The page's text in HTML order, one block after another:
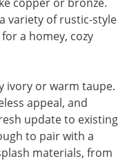
variety of rustic-style
a homey, cozy
ivory or warm taupe.
appeal, and
update to existing
to pair with a
materials, from